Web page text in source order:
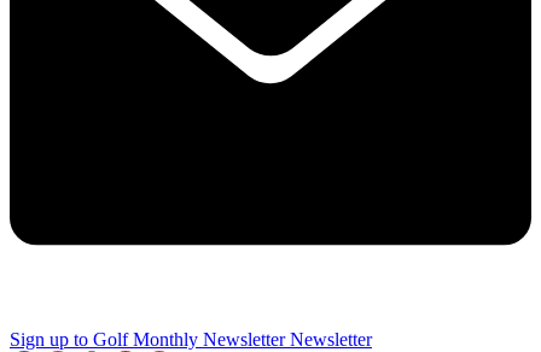
Sign up to Golf Monthly Newsletter Newsletter